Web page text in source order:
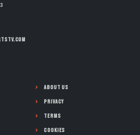
About Us
Privacy
Terms
Cookies